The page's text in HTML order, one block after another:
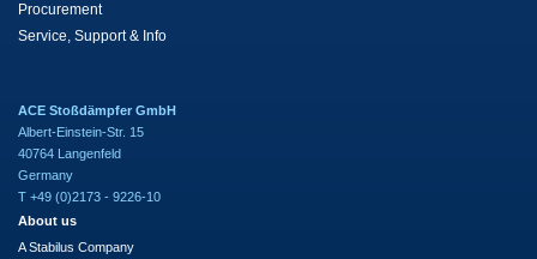
Procurement
Service, Support & Info
ACE Stoßdämpfer GmbH
Albert-Einstein-Str. 15
40764 Langenfeld
Germany
T +49 (0)2173 - 9226-10
About us
A Stabilus Company